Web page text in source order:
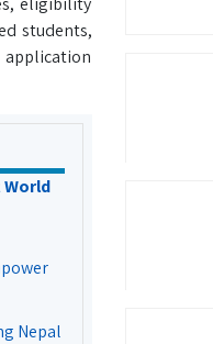
students,
World
Nepal